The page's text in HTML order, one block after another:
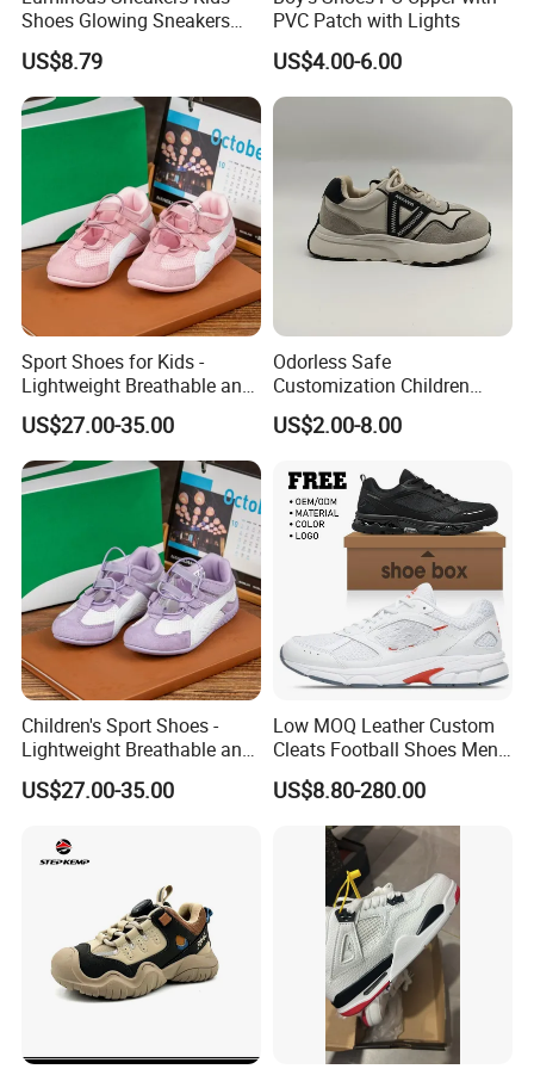
We have the production base in Quanzhou Fujian
factories are specially for waterproof.
As a direct supplier for European&North American big shops,chain
stores and brands,we always keep a constant eye on the
developing trend and provide products with comfort&fashion to
satisfy markets.
For more products you can refer to the pictures
Shoes Glowing Sneakers
with Wheels Children Roller
Skate Shoes LED Light up
Shoes Boys Girls
US$8.79
PVC Patch with Lights
US$4.00-6.00
Sport Shoes for Kids -
Lightweight Breathable and
Anti-Slip Features
US$27.00-35.00
Odorless Safe
Customization Children
Sneakers for Taking a Walk
US$2.00-8.00
Children's Sport Shoes -
Lightweight Breathable and
Anti-Slip Features
US$27.00-35.00
Low MOQ Leather Custom
Cleats Football Shoes Men
Sports Sneakers Custom
Soccer Shoes for Kids
US$8.80-280.00